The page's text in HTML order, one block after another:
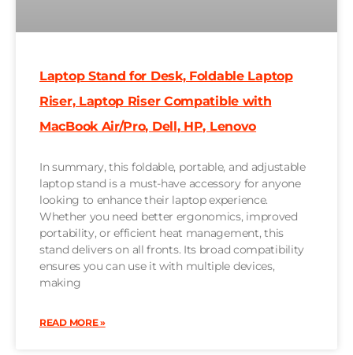
Laptop Stand for Desk, Foldable Laptop
Riser, Laptop Riser Compatible with
MacBook Air/Pro, Dell, HP, Lenovo
In summary, this foldable, portable, and adjustable
laptop stand is a must-have accessory for anyone
looking to enhance their laptop experience.
Whether you need better ergonomics, improved
portability, or efficient heat management, this
stand delivers on all fronts. Its broad compatibility
ensures you can use it with multiple devices,
making
READ MORE »